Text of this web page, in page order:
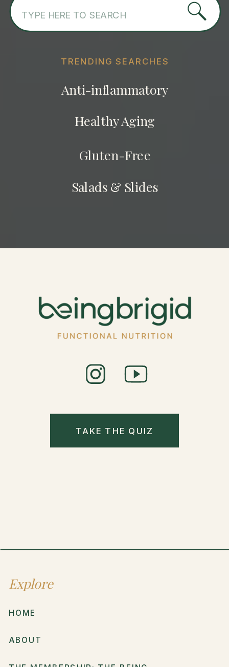
TRENDING SEARCHES
for:
Anti-inflammatory
Healthy Aging
Gluten-Free
Salads & Slides
HOME
ABOUT
Explore
TAKE THE QUIZ